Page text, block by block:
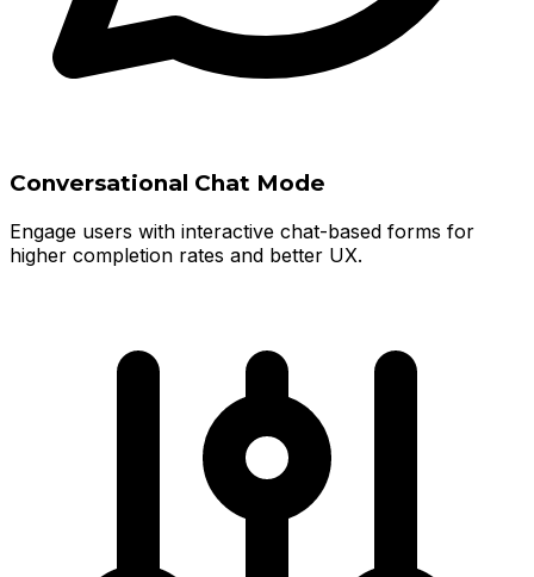
Conversational Chat Mode
Engage users with interactive chat-based forms for
higher completion rates and better UX.